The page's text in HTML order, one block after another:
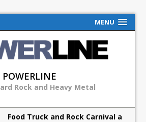
MENU
POWERLINE
Rock and Heavy Metal
Food Truck and Rock Carnival a